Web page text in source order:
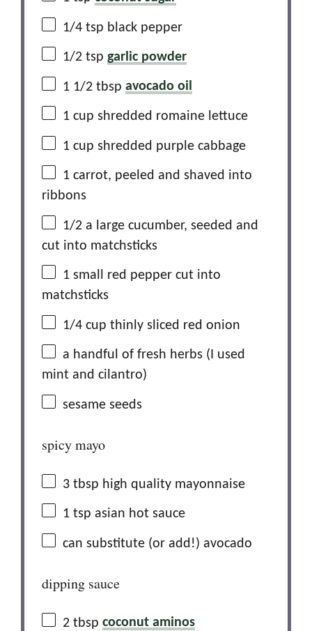
1/4 tsp black pepper
1/2 tsp garlic powder
1 1/2 tbsp avocado oil
1 cup shredded romaine lettuce
1 cup shredded purple cabbage
1 carrot, peeled and shaved into
ribbons
1/2 a large cucumber, seeded and
cut into matchsticks
1 small red pepper cut into
matchsticks
1/4 cup thinly sliced red onion
a handful of fresh herbs (I used
mint and cilantro)
sesame seeds
spicy mayo
3 tbsp high quality mayonnaise
1 tsp asian hot sauce
can substitute (or add!) avocado
dipping sauce
2 tbsp coconut aminos